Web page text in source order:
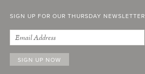
SIGN UP FOR OUR THURSDAY NEWSLETTER